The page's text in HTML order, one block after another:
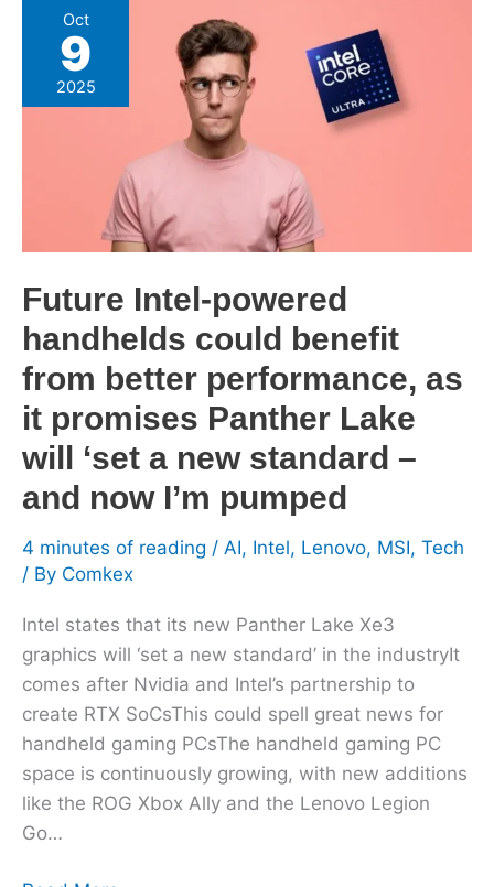
Oct
9
2025
Future Intel-powered
handhelds could benefit
from better performance, as
it promises Panther Lake
will ‘set a new standard –
and now I’m pumped
4 minutes of reading / AI, Intel, Lenovo, MSI, Tech
/ By Comkex
Intel states that its new Panther Lake Xe3
graphics will ‘set a new standard’ in the industryIt
comes after Nvidia and Intel’s partnership to
create RTX SoCsThis could spell great news for
handheld gaming PCsThe handheld gaming PC
space is continuously growing, with new additions
like the ROG Xbox Ally and the Lenovo Legion
Go…
Future
Intel-
powered
handhelds
performance,
it
promises
Panther
will
‘set
a
standard
–
now
I’m
pumped